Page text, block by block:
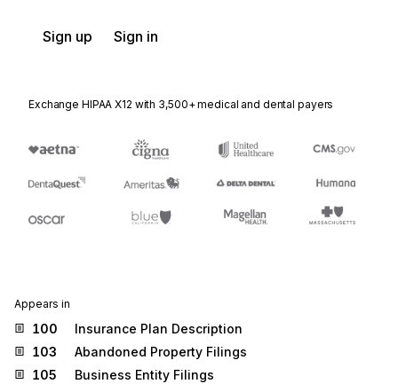
Sign up Sign in
Exchange HIPAA X12 with 3,500+ medical and dental payers
Appears in
100
Insurance Plan Description
103
Abandoned Property Filings
105
Business Entity Filings